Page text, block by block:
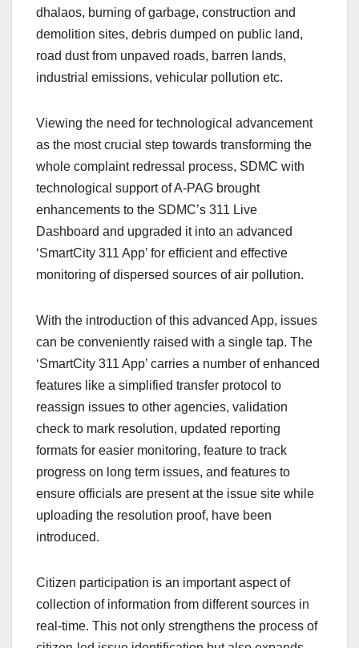
dhalaos, burning of garbage, construction and
demolition sites, debris dumped on public land,
road dust from unpaved roads, barren lands,
industrial emissions, vehicular pollution etc.
Viewing the need for technological advancement
as the most crucial step towards transforming the
whole complaint redressal process, SDMC with
technological support of A-PAG brought
enhancements to the SDMC’s 311 Live
Dashboard and upgraded it into an advanced
‘SmartCity 311 App’ for efficient and effective
monitoring of dispersed sources of air pollution.
With the introduction of this advanced App, issues
can be conveniently raised with a single tap. The
‘SmartCity 311 App’ carries a number of enhanced
features like a simplified transfer protocol to
reassign issues to other agencies, validation
check to mark resolution, updated reporting
formats for easier monitoring, feature to track
progress on long term issues, and features to
ensure officials are present at the issue site while
uploading the resolution proof, have been
introduced.
Citizen participation is an important aspect of
collection of information from different sources in
real-time. This not only strengthens the process of